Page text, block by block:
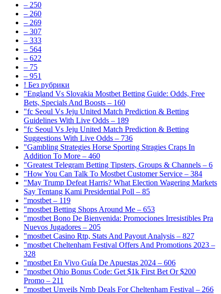
– 250
– 260
– 269
– 307
– 333
– 564
– 622
– 75
– 951
! Без рубрики
"England Vs Slovakia Mostbet Betting Guide: Odds, Free
Bets, Specials And Boosts – 160
"fc Seoul Vs Jeju United Match Prediction & Betting
Guidelines With Live Odds – 189
"fc Seoul Vs Jeju United Match Prediction & Betting
Suggestions With Live Odds – 736
"Gambling Strategies Horse Sporting Stragies Craps In
Addition To More – 460
"Greatest Telegram Betting Tipsters, Groups & Channels – 6
"How You Can Talk To Mostbet Customer Service – 384
"May Trump Defeat Harris? What Election Wagering Markets
Say Tentang Kami Presidential Poll – 85
"mostbet – 119
"mostbet Betting Shops Around Me – 653
"mostbet Bono De Bienvenida: Promociones Irresistibles Pra
Nuevos Jugadores – 205
"mostbet Casino Rtp, Stats And Payout Analysis – 827
"mostbet Cheltenham Festival Offers And Promotions 2023 –
328
"mostbet En Vivo Guía De Apuestas 2024 – 606
"mostbet Ohio Bonus Code: Get $1k First Bet Or $200
Promo – 211
"mostbet Unveils Nrnb Deals For Cheltenham Festival – 266